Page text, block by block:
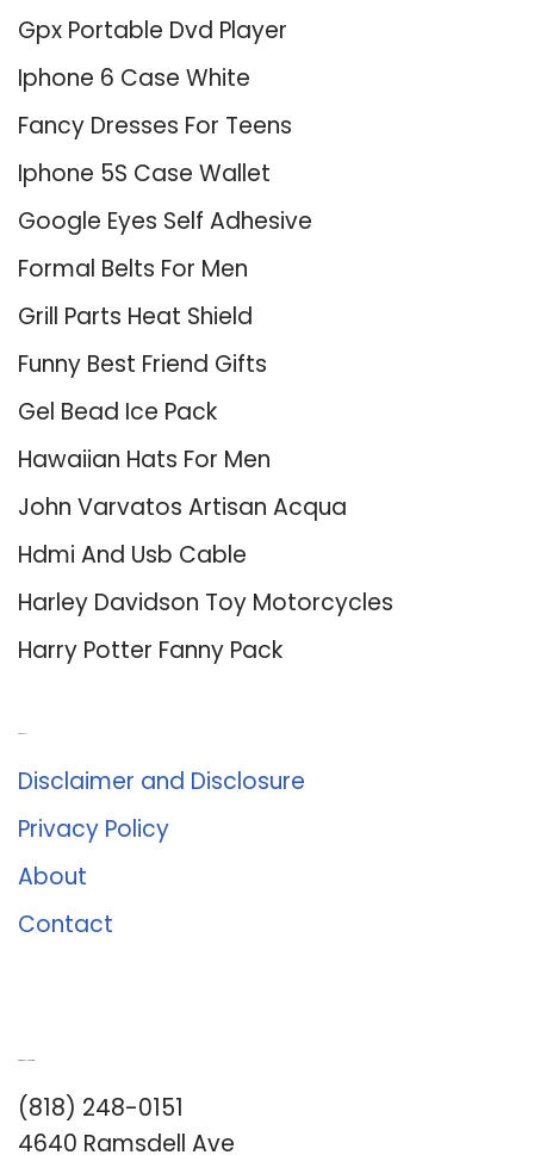
Gpx Portable Dvd Player
Iphone 6 Case White
Fancy Dresses For Teens
Iphone 5S Case Wallet
Google Eyes Self Adhesive
Formal Belts For Men
Grill Parts Heat Shield
Funny Best Friend Gifts
Gel Bead Ice Pack
Hawaiian Hats For Men
John Varvatos Artisan Acqua
Hdmi And Usb Cable
Harley Davidson Toy Motorcycles
Harry Potter Fanny Pack
Disclaimer and Disclosure
Privacy Policy
About
Contact
(818) 248-0151
4640 Ramsdell Ave